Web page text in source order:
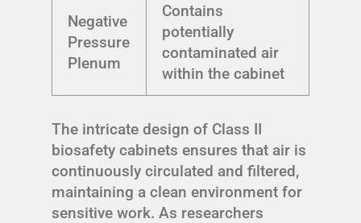
Negative
Pressure
Plenum
Contains
potentially
contaminated air
within the cabinet
The intricate design of Class II
biosafety cabinets ensures that air is
continuously circulated and filtered,
maintaining a clean environment for
sensitive work. As researchers